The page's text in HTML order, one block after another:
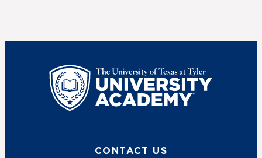
UT Tyler
CONTACT US